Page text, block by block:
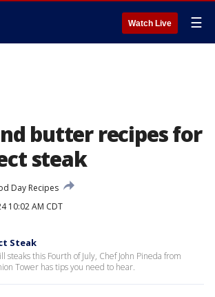
Watch Live ☰
butter recipes for
steak
Day Recipes
10:02 AM CDT
Steak
steaks this Fourth of July, Chef John Pineda from
Tower has tips you need to hear.